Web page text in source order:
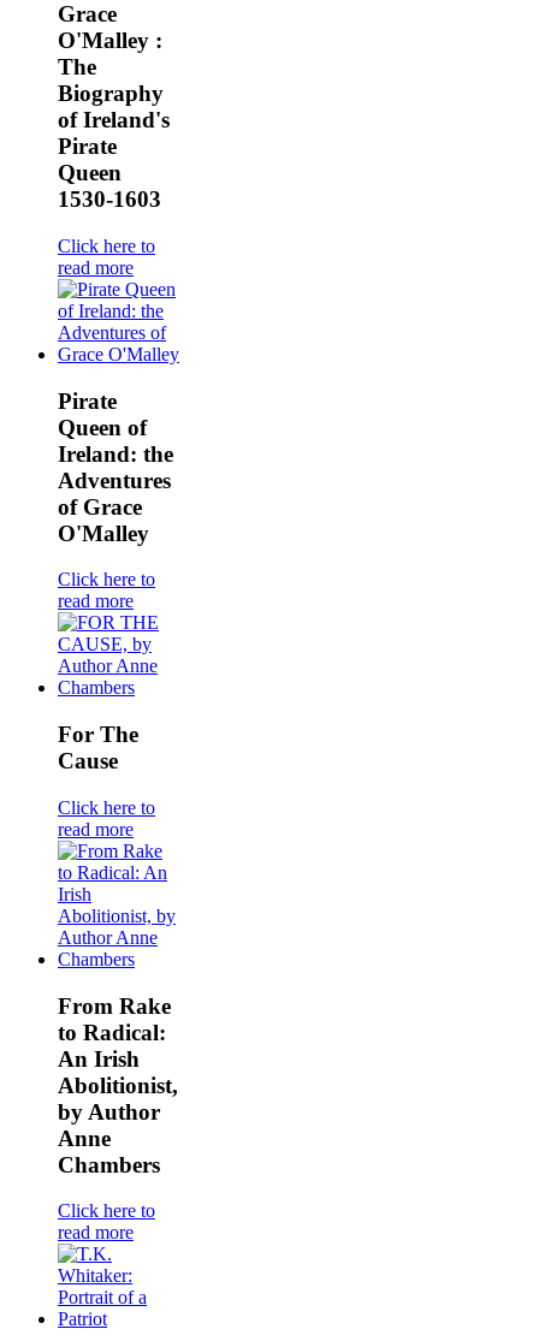
Grace
O'Malley :
The
Biography
of Ireland's
Pirate
Queen
1530-1603
Click here to
read more
Pirate
Queen of
Ireland: the
Adventures
of Grace
O'Malley
Click here to
read more
For The
Cause
Click here to
read more
From Rake
to Radical:
An Irish
Abolitionist,
by Author
Anne
Chambers
Click here to
read more